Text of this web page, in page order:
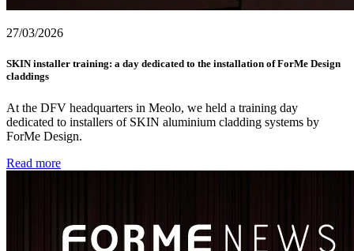
27/03/2026
SKIN installer training: a day dedicated to the installation of ForMe Design
claddings
At the DFV headquarters in Meolo, we held a training day
dedicated to installers of SKIN aluminium cladding systems by
ForMe Design.
Read more